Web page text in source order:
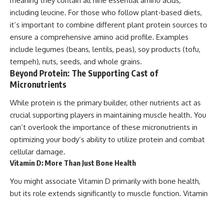
including leucine. For those who follow plant-based diets,
it’s important to combine different plant protein sources to
ensure a comprehensive amino acid profile. Examples
include legumes (beans, lentils, peas), soy products (tofu,
tempeh), nuts, seeds, and whole grains.
Beyond Protein: The Supporting Cast of
Micronutrients
While protein is the primary builder, other nutrients act as
crucial supporting players in maintaining muscle health. You
can’t overlook the importance of these micronutrients in
optimizing your body’s ability to utilize protein and combat
cellular damage.
Vitamin D: More Than Just Bone Health
You might associate Vitamin D primarily with bone health,
but its role extends significantly to muscle function. Vitamin